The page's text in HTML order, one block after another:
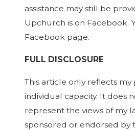
assistance may still be
Upchurch is on Facebook.
Facebook page.
FULL DISCLOSURE
This article only reflects my
individual capacity. It does
represent the views of my
sponsored or endorsed by